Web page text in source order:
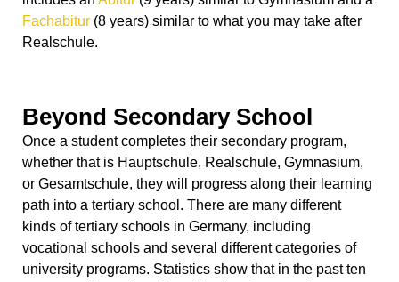
Fachabitur (8 years) similar to what you may take after
Realschule.
Beyond Secondary School
Once a student completes their secondary program,
whether that is Hauptschule, Realschule, Gymnasium,
or Gesamtschule, they will progress along their learning
path into a tertiary school. There are many different
kinds of tertiary schools in Germany, including
vocational schools and several different categories of
university programs. Statistics show that in the past ten